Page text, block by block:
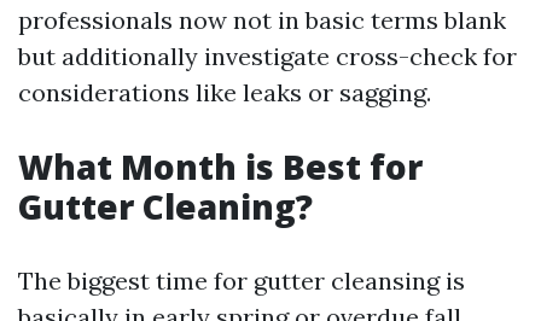
professionals now not in basic terms blank
but additionally investigate cross-check for
considerations like leaks or sagging.
What Month is Best for
Gutter Cleaning?
The biggest time for gutter cleansing is